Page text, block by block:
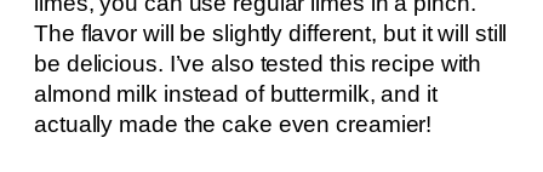
The flavor will be slightly different, but it will still
be delicious. I’ve also tested this recipe with
almond milk instead of buttermilk, and it
actually made the cake even creamier!